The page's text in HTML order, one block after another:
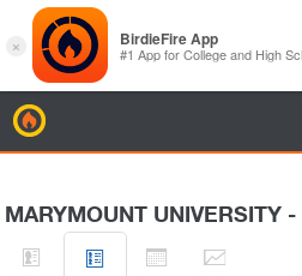
MARYMOUNT UNIVERSITY
   